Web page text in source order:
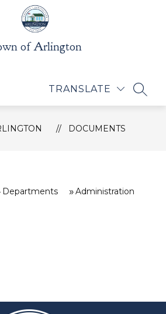
of Arlington
TRANSLATE
DOCUMENTS
Departments Administration